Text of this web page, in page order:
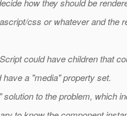
how they should be
css or whatever and the
could have children that
a "media" property set.
solution to the problem, which